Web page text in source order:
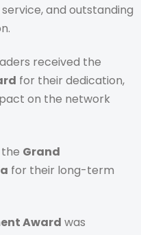
and outstanding
received the
for their dedication,
on the network
Grand
for their long-term
Award was